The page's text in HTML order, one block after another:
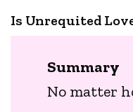
Is Unrequited
Summary
No matter